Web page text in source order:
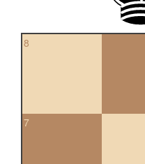
8
7